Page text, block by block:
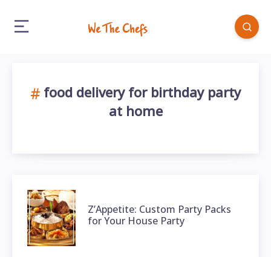
food delivery for birthday party
at home
Z’Appetite: Custom Party Packs
for Your House Party